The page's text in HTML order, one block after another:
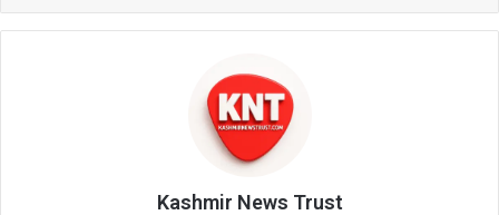
Kashmir News Trust